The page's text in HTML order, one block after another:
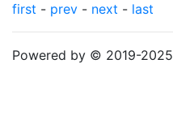
first - prev - next - last
Powered by © 2019-2025